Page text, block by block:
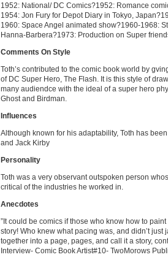
1952: National/ DC Comics?1952: Romance
1954: Jon Fury for Depot Diary in Tokyo,
1960: Space Angel animated show?1960-1968:
Hanna-Barbera?1973: Production on Super
Comments On Style
Toth’s contributed to the comic book world by
of DC Super Hero, The Flash. It is this style of
many audiendce with the ideal of a super hero
Ghost and Birdman.
Influences
Although known for his adaptability, Toth has
and Jack Kirby
Personality
Toth was a very observant outspoken person
critical of the industries he worked in.
Anecdotes
”It could be comics if those who know how to
story! Who knew what pacing was, and didn’t just
together into a page, pages, and call it a story,
Interview- Comic Book Artist#10- TwoMorows